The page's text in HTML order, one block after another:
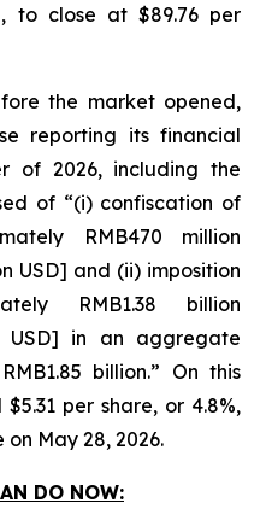
to close at $89.76 per
the market opened,
reporting its financial
of 2026, including the
of “(i) confiscation of
RMB470 million
USD] and (ii) imposition
RMB1.38 billion
USD] in an aggregate
billion.” On this
per share, or 4.8%,
May 28, 2026.
DO NOW: